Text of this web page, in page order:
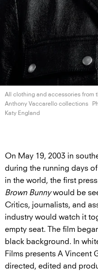
All clothing and accessories from
Anthony Vaccarello collections
Katy England
On May 19, 2003 in
during the running days
in the world, the first
Brown Bunnywould be
Critics, journalists, and
industry would watch it
empty seat. The film
black background. In
Films presents A Vincent
directed, edited and